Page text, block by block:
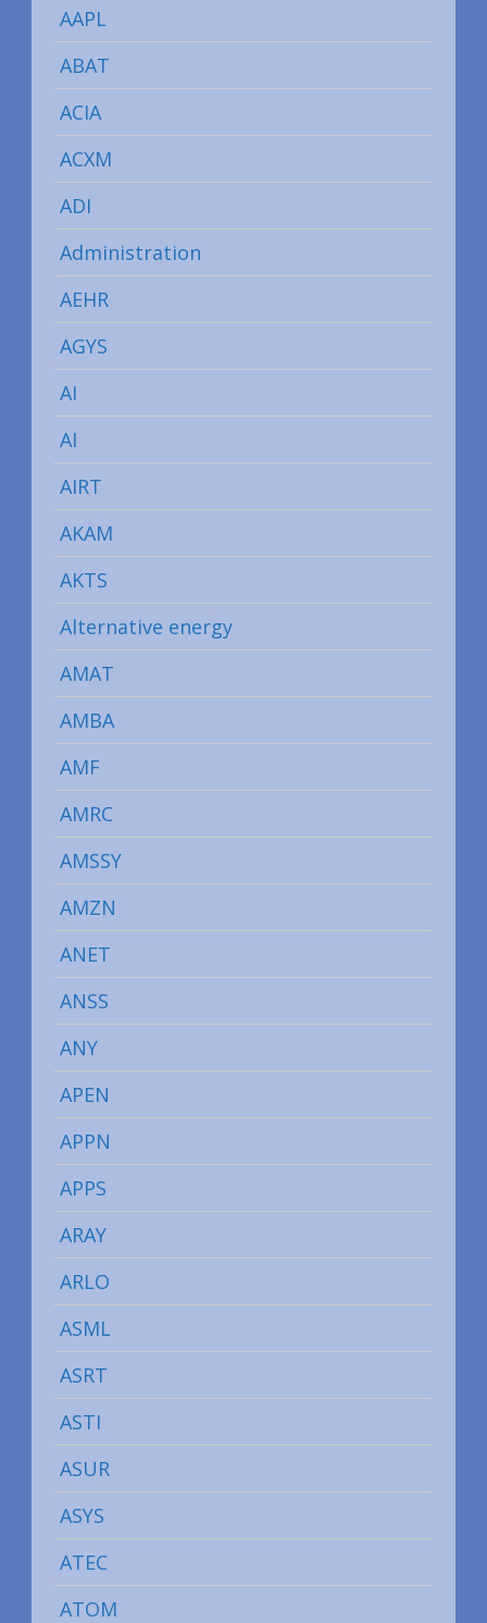
AAPL
ABAT
ACIA
ACXM
ADI
Administration
AEHR
AGYS
AI
AI
AIRT
AKAM
AKTS
Alternative energy
AMAT
AMBA
AMF
AMRC
AMSSY
AMZN
ANET
ANSS
ANY
APEN
APPN
APPS
ARAY
ARLO
ASML
ASRT
ASTI
ASUR
ASYS
ATEC
ATOM